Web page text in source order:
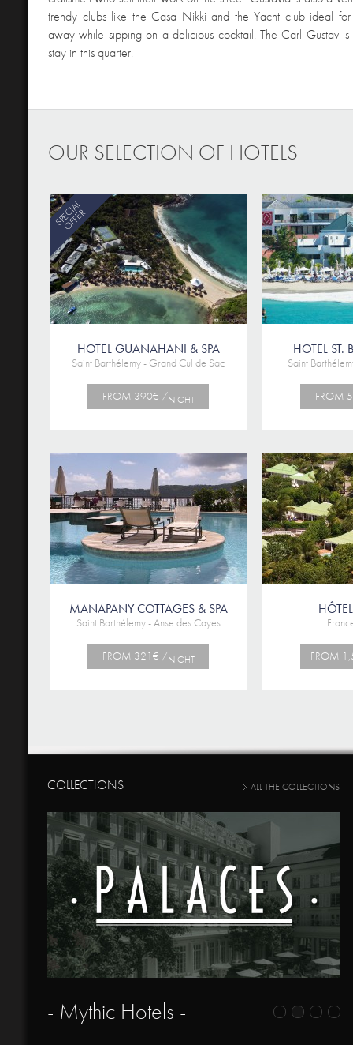
trendy clubs like the Casa Nikki and the Yacht club ideal
away while sipping on a delicious cocktail. The Carl Gustav
stay in this quarter.
OUR SELECTION OF HOTELS
SPECIAL
OFFER
HOTEL GUANAHANI & SPA
Saint Barthélemy - Grand Cul de Sac
FROM 390€ /NIGHT
HOTEL ST.
Saint
FROM
MANAPANY COTTAGES & SPA
Saint Barthélemy - Anse des Cayes
FROM 321€ /NIGHT FROM
COLLECTIONS ALL THE COLLECTIONS
- Mythic Hotels -